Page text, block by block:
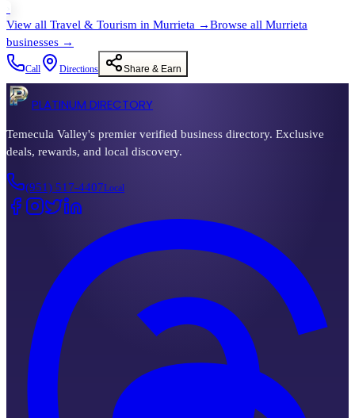
View all Travel & Tourism in Murrieta →Browse all Murrieta
businesses →
Call Directions Share & Earn
PLATINUM DIRECTORY
Temecula Valley's premier verified business directory. Exclusive
deals, rewards, and local discovery.
(951) 517-4407Local